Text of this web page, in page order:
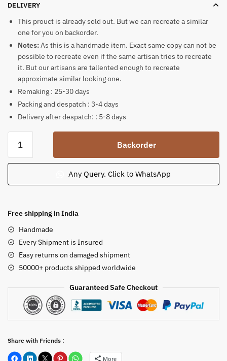
DELIVERY
This prouct is already sold out. But we can recreate a similar
one for you on backorder.
Notes:As this is a handmade item. Exact same copy can not be
possible to recreate even if the same artisan tries to recreate
it. But our artisans are tallented enough to recreate
approximate similar looking one.
Remaking : 25-30 days
Packing and despatch : 3-4 days
Delivery after despatch: : 5-8 days
Gandhi
Ji
Gandhi
Murti
on
Pedestal
Statue
quantity
Backorder
Any Query. Click to WhatsApp
Free shipping in India
Handmade
Every Shipment is Insured
Easy returns on damaged shipment
50000+ products shipped worldwide
Guaranteed Safe Checkout
Share with Friends :
More